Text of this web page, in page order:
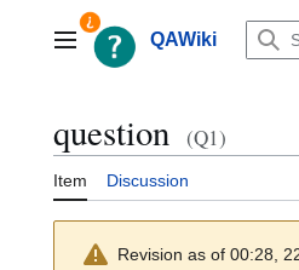
contentMain menuQAWiki
question (Q1)
Item Discussion
Revision as of 00:28,